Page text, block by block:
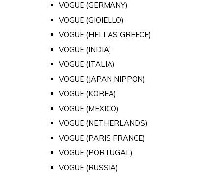
VOGUE (GERMANY)
VOGUE (GIOIELLO)
VOGUE (HELLAS GREECE)
VOGUE (INDIA)
VOGUE (ITALIA)
VOGUE (JAPAN NIPPON)
VOGUE (KOREA)
VOGUE (MEXICO)
VOGUE (NETHERLANDS)
VOGUE (PARIS FRANCE)
VOGUE (PORTUGAL)
VOGUE (RUSSIA)